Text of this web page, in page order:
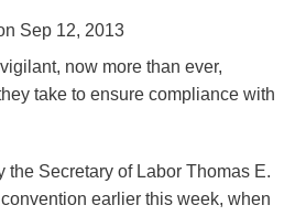
Sep 12, 2013
now more than ever,
take to ensure compliance with
the Secretary of Labor Thomas E.
earlier this week, when